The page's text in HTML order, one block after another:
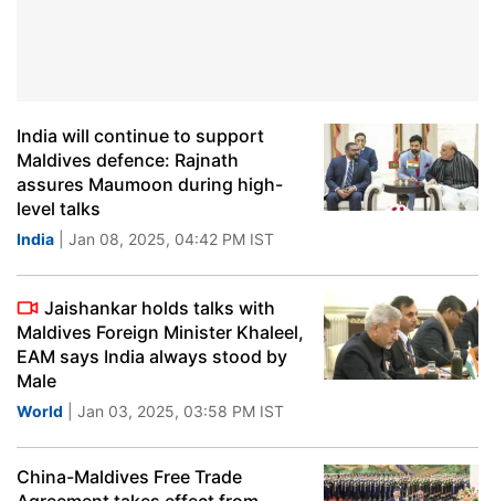
India will continue to support
Maldives defence: Rajnath
assures Maumoon during high-
level talks
India | Jan 08, 2025, 04:42 PM IST
Jaishankar holds talks with
Maldives Foreign Minister Khaleel,
EAM says India always stood by
Male
World | Jan 03, 2025, 03:58 PM IST
China-Maldives Free Trade